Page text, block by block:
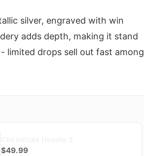
silver, engraved with win
adds depth, making it stand
limited drops sell out fast among
$49.99